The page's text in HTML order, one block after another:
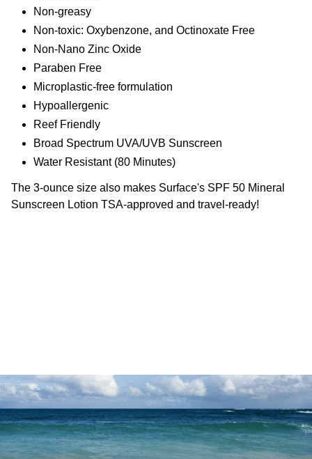
Non-greasy
Non-toxic: Oxybenzone, and Octinoxate Free
Non-Nano Zinc Oxide
Paraben Free
Microplastic-free formulation
Hypoallergenic
Reef Friendly
Broad Spectrum UVA/UVB Sunscreen
Water Resistant (80 Minutes)
The 3-ounce size also makes Surface's SPF 50 Mineral
Sunscreen Lotion TSA-approved and travel-ready!